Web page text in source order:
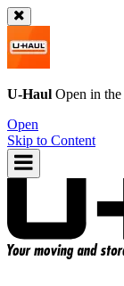
U-Haul Open in the
Open
Skip to Content